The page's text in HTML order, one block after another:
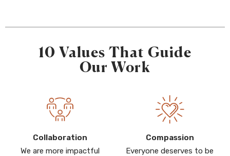
10 Values That Guide
Our Work
Collaboration
We are more impactful
Compassion
Everyone deserves to be